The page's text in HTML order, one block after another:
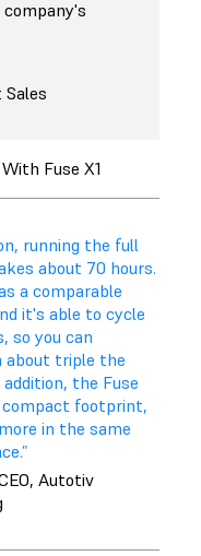
company's
Fuse X1
running the full
about 70 hours.
a comparable
it's able to cycle
so you can
about triple the
the Fuse
compact footprint,
in the same
Autotiv